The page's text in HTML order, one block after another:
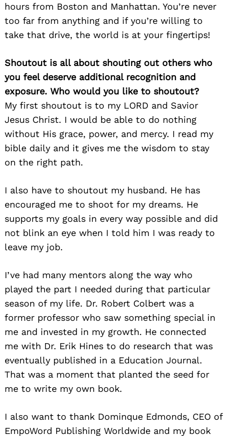
hours from Boston and Manhattan. You’re never
too far from anything and if you’re willing to
take that drive, the world is at your fingertips!
Shoutout is all about shouting out others who
you feel deserve additional recognition and
exposure. Who would you like to shoutout?
My first shoutout is to my LORD and Savior
Jesus Christ. I would be able to do nothing
without His grace, power, and mercy. I read my
bible daily and it gives me the wisdom to stay
on the right path.
I also have to shoutout my husband. He has
encouraged me to shoot for my dreams. He
supports my goals in every way possible and did
not blink an eye when I told him I was ready to
leave my job.
I’ve had many mentors along the way who
played the part I needed during that particular
season of my life. Dr. Robert Colbert was a
former professor who saw something special in
me and invested in my growth. He connected
me with Dr. Erik Hines to do research that was
eventually published in a Education Journal.
That was a moment that planted the seed for
me to write my own book.
I also want to thank Dominque Edmonds, CEO of
EmpoWord Publishing Worldwide and my book